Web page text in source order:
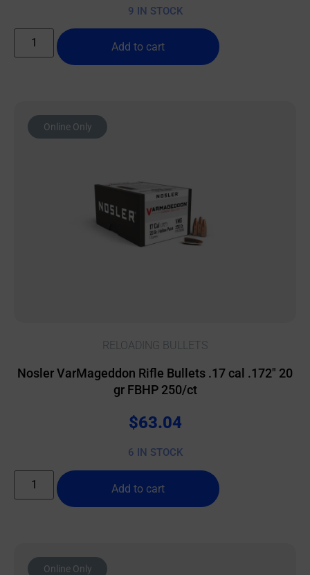
9 IN STOCK
Add to cart
Online Only
RELOADING BULLETS
Nosler VarMageddon Rifle Bullets .17 cal .172″ 20
gr FBHP 250/ct
$63.04
6 IN STOCK
Add to cart
Online Only